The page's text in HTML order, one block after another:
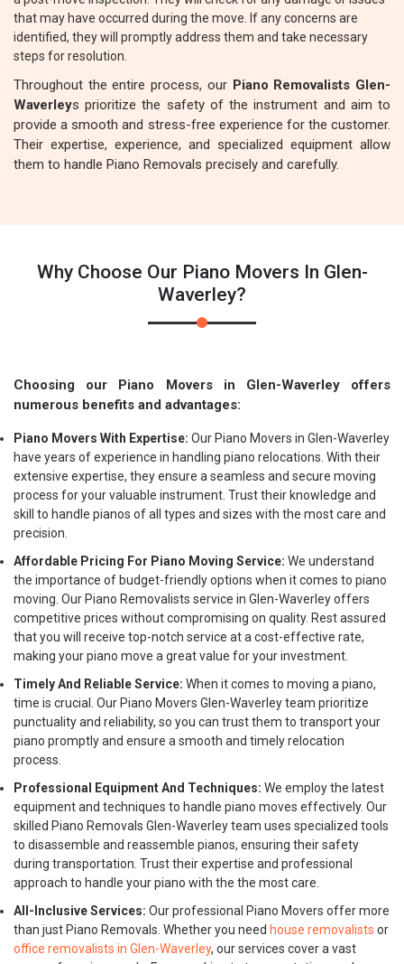
that may have occurred during the move. If any concerns are
identified, they will promptly address them and take necessary
steps for resolution.
Throughout the entire process, our Piano Removalists Glen-
Waverleys prioritize the safety of the instrument and aim to
provide a smooth and stress-free experience for the customer.
Their expertise, experience, and specialized equipment allow
them to handle Piano Removals precisely and carefully.
Why Choose Our Piano Movers In Glen-
Waverley?
Choosing our Piano Movers in Glen-Waverley offers
numerous benefits and advantages:
Piano Movers With Expertise: Our Piano Movers in Glen-Waverley
have years of experience in handling piano relocations. With their
extensive expertise, they ensure a seamless and secure moving
process for your valuable instrument. Trust their knowledge and
skill to handle pianos of all types and sizes with the most care and
precision.
Affordable Pricing For Piano Moving Service: We understand
the importance of budget-friendly options when it comes to piano
moving. Our Piano Removalists service in Glen-Waverley offers
competitive prices without compromising on quality. Rest assured
that you will receive top-notch service at a cost-effective rate,
making your piano move a great value for your investment.
Timely And Reliable Service: When it comes to moving a piano,
time is crucial. Our Piano Movers Glen-Waverley team prioritize
punctuality and reliability, so you can trust them to transport your
piano promptly and ensure a smooth and timely relocation
process.
Professional Equipment And Techniques: We employ the latest
equipment and techniques to handle piano moves effectively. Our
skilled Piano Removals Glen-Waverley team uses specialized tools
to disassemble and reassemble pianos, ensuring their safety
during transportation. Trust their expertise and professional
approach to handle your piano with the the most care.
All-Inclusive Services: Our professional Piano Movers offer more
than just Piano Removals. Whether you need house removalists or
office removalists in Glen-Waverley, our services cover a vast